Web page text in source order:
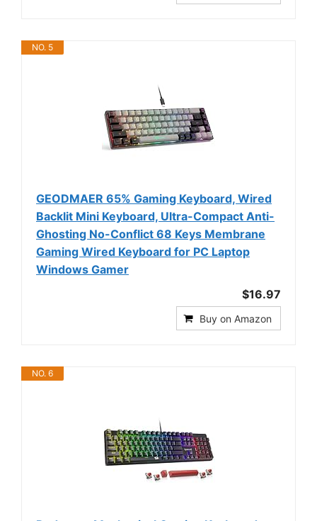
NO. 5
GEODMAER 65% Gaming Keyboard, Wired
Backlit Mini Keyboard, Ultra-Compact Anti-
Ghosting No-Conflict 68 Keys Membrane
Gaming Wired Keyboard for PC Laptop
Windows Gamer
$16.97
Buy on Amazon
NO. 6